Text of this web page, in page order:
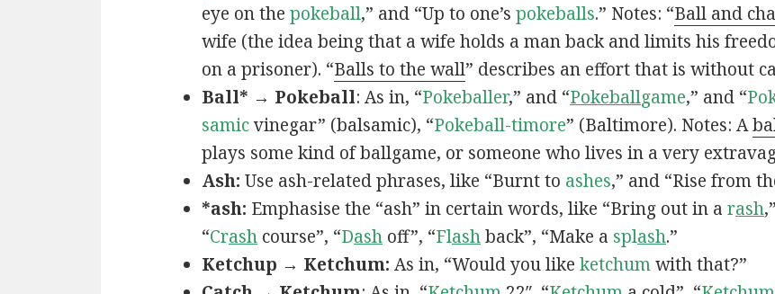
eye on the pokeball,” and “Up to one’s pokeballs.” Notes: “Ball and
wife (the idea being that a wife holds a man back and limits his
on a prisoner). “Balls to the wall” describes an effort that is without
Ball* → Pokeball: As in, “Pokeballer,” and “Pokeballgame,” and “
samicvinegar” (balsamic), “Pokeball-timore” (Baltimore). Notes: A
plays some kind of ballgame, or someone who lives in a very
Ash: Use ash-related phrases, like “Burnt to ashes,” and “Rise from
*ash: Emphasise the “ash” in certain words, like “Bring out in a rash
“Crashcourse”, “Dashoff”, “Flashback”, “Make a splash.”
Ketchup → Ketchum: As in, “Would you like ketchumwith that?”